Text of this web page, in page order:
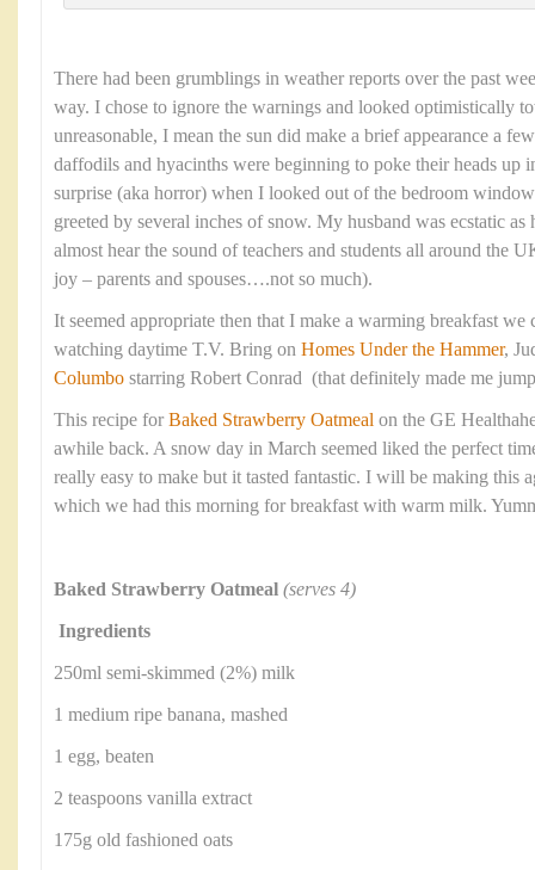
There had been grumblings in weather reports over the past
way. I chose to ignore the warnings and looked optimistically
unreasonable, I mean the sun did make a brief appearance a
daffodils and hyacinths were beginning to poke their heads up
surprise (aka horror) when I looked out of the bedroom
greeted by several inches of snow. My husband was ecstatic as
almost hear the sound of teachers and students all around the
joy – parents and spouses….not so much).
It seemed appropriate then that I make a warming breakfast
watching daytime T.V. Bring on Homes Under the Hammer,
Columbo starring Robert Conrad (that definitely made me
This recipe for Baked Strawberry Oatmeal on the GE
awhile back. A snow day in March seemed liked the perfect
really easy to make but it tasted fantastic. I will be making this
which we had this morning for breakfast with warm milk.
Baked Strawberry Oatmeal (serves 4)
Ingredients
250ml semi-skimmed (2%) milk
1 medium ripe banana, mashed
1 egg, beaten
2 teaspoons vanilla extract
175g old fashioned oats